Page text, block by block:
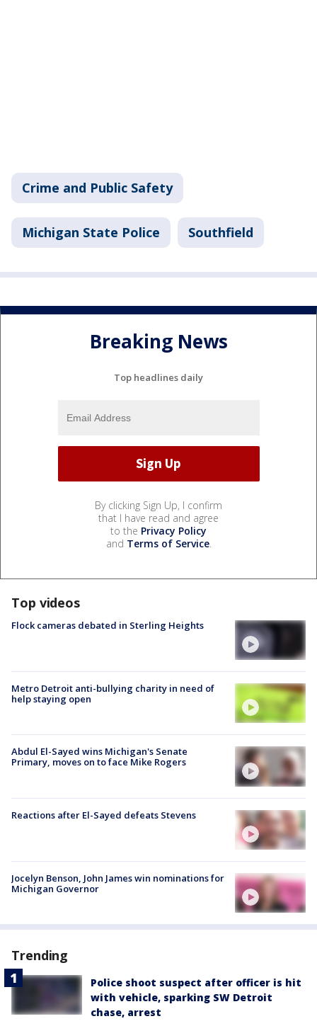
Crime and Public Safety
Michigan State Police Southfield
Breaking News
Top headlines daily
By clicking Sign Up, I confirm
that I have read and agree
to the Privacy Policy
and Terms of Service.
Top videos
Flock cameras debated in Sterling Heights
Metro Detroit anti-bullying charity in need of
help staying open
Abdul El-Sayed wins Michigan's Senate
Primary, moves on to face Mike Rogers
Reactions after El-Sayed defeats Stevens
Jocelyn Benson, John James win nominations for
Michigan Governor
Trending
Police shoot suspect after officer is hit
with vehicle, sparking SW Detroit
chase, arrest